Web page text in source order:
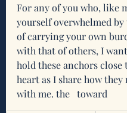
For any of you who, like
yourself overwhelmed
of carrying your own
with that of others, I
hold these anchors close
heart as I share how they
with me. the   toward